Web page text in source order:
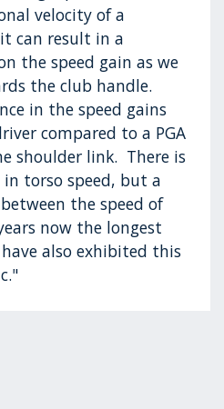
velocity of a
can result in a
the speed gain as we
the club handle.
in the speed gains
compared to a PGA
shoulder link. There is
torso speed, but a
the speed of
now the longest
also exhibited this